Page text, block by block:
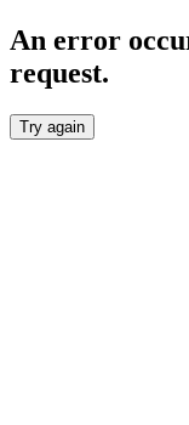
An error
request.
Try again